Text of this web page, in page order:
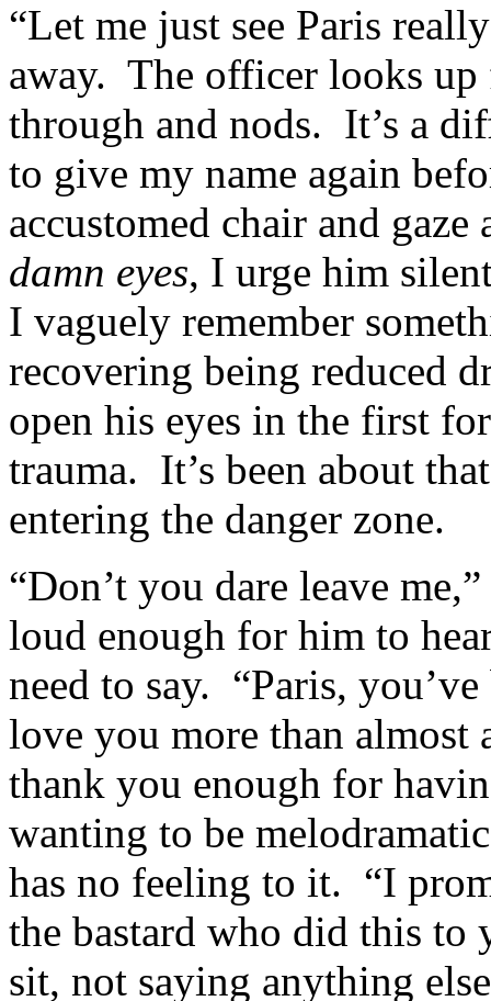
“Let me just see Paris
away. The officer looks up
through and nods. It’s a
to give my name again
accustomed chair and
damn eyes, I urge him
I vaguely remember
recovering being reduced
open his eyes in the first
trauma. It’s been about
entering the danger zone.
“Don’t you dare leave
loud enough for him to
need to say. “Paris,
love you more than almost
thank you enough for
wanting to be
has no feeling to it. “I
the bastard who did this
sit, not saying anything